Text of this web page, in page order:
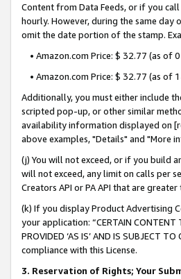
Content from Data Feeds, or if you
hourly. However, during the same
omit the date portion of the stamp.
• Amazon.com Price: $ 32.77 (as of
• Amazon.com Price: $ 32.77 (as of
Additionally, you must either include
scripted pop-up, or other similar
availability information displayed on
above examples, "Details" and "More
(j) You will not exceed, or if you build
will not exceed, any limit on calls per
Creators API or PA API that are
(k) If you display Product Advertising
your application: “CERTAIN CONTENT
PROVIDED ‘AS IS’ AND IS SUBJECT
compliance with this License.
3. Reservation of Rights; Your